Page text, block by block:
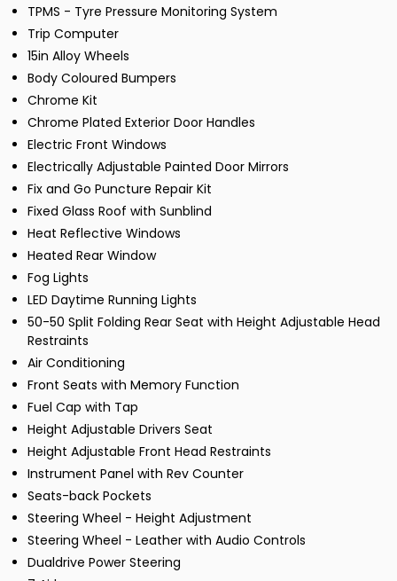
TPMS - Tyre Pressure Monitoring System
Trip Computer
15in Alloy Wheels
Body Coloured Bumpers
Chrome Kit
Chrome Plated Exterior Door Handles
Electric Front Windows
Electrically Adjustable Painted Door Mirrors
Fix and Go Puncture Repair Kit
Fixed Glass Roof with Sunblind
Heat Reflective Windows
Heated Rear Window
Fog Lights
LED Daytime Running Lights
50-50 Split Folding Rear Seat with Height Adjustable Head
Restraints
Air Conditioning
Front Seats with Memory Function
Fuel Cap with Tap
Height Adjustable Drivers Seat
Height Adjustable Front Head Restraints
Instrument Panel with Rev Counter
Seats-back Pockets
Steering Wheel - Height Adjustment
Steering Wheel - Leather with Audio Controls
Dualdrive Power Steering